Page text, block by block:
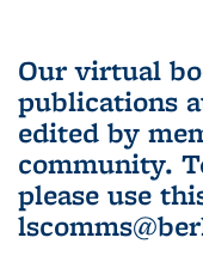
Our virtual
publications
edited by
community.
please use